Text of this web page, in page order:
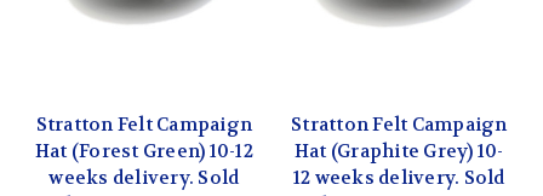
Stratton Felt Campaign
Hat (Forest Green) 10-12
weeks delivery. Sold
Stratton Felt Campaign
Hat (Graphite Grey) 10-
12 weeks delivery. Sold